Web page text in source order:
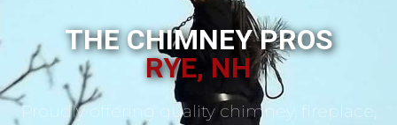
THE CHIMNEY PROS
RYE, NH
Proudly offering quality chimney, fireplace,